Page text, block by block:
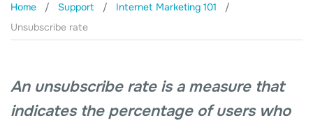
Home Support
Internet Marketing 101
Unsubscribe rate
An unsubscribe rate is a measure that
indicates the percentage of users who